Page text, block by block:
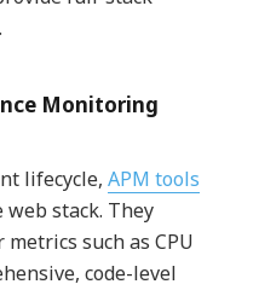
Monitoring
lifecycle, APM tools
stack. They
such as CPU
code-level